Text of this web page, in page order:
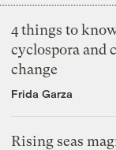
4 things to
cyclospora and
change
Frida Garza
Rising seas